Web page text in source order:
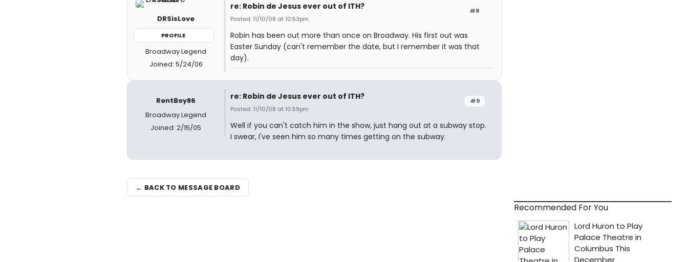
DRSisLove
PROFILE
Broadway Legend
Joined: 5/24/06
#8
re: Robin de Jesus ever out of ITH?
Posted: 11/10/08 at 10:53pm
Robin has been out more than once on Broadway. His first out was
Easter Sunday (can't remember the date, but I remember it was that
day).
RentBoy86
Broadway Legend
Joined: 2/15/05
#9
re: Robin de Jesus ever out of ITH?
Posted: 11/10/08 at 10:59pm
Well if you can't catch him in the show, just hang out at a subway stop.
I swear, I've seen him so many times getting on the subway.
← BACK TO MESSAGE BOARD
Recommended For You